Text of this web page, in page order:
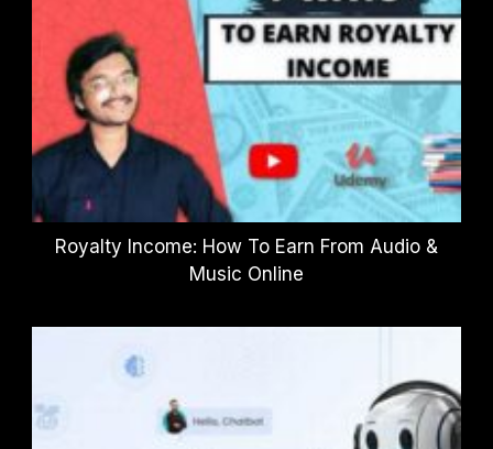
Royalty Income: How To Earn From Audio &
Music Online